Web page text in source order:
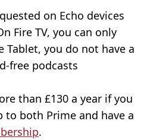
on Echo devices
Fire TV, you can only
Tablet, you do not have a
free podcasts
than £130 a year if you
both Prime and have a
.